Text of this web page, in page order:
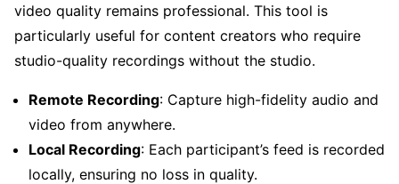
video quality remains professional. This tool is
particularly useful for content creators who require
studio-quality recordings without the studio.
Remote Recording: Capture high-fidelity audio and
video from anywhere.
Local Recording: Each participant’s feed is recorded
locally, ensuring no loss in quality.